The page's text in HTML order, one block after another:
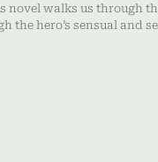
novel walks us through
the hero’s sensual and